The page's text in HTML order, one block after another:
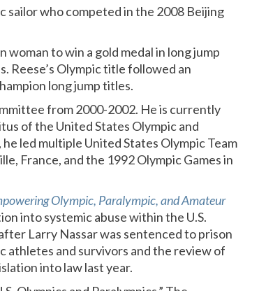
sailor who competed in the 2008 Beijing
woman to win a gold medal in long jump
Reese’s Olympic title followed an
long jump titles.
from 2000-2002. He is currently
of the United States Olympic and
led multiple United States Olympic Team
France, and the 1992 Olympic Games in
Olympic, Paralympic, and Amateur
into systemic abuse within the U.S.
Larry Nassar was sentenced to prison
athletes and survivors and the review of
into law last year.